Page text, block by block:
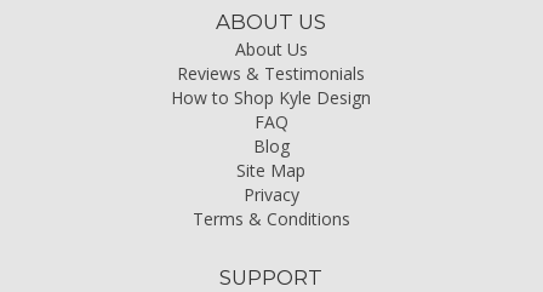
ABOUT US
About Us
Reviews & Testimonials
How to Shop Kyle Design
FAQ
Blog
Site Map
Privacy
Terms & Conditions
SUPPORT